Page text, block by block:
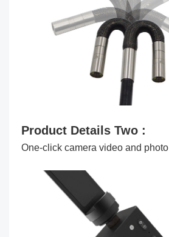
Product Details Two :
One-click camera video and photo